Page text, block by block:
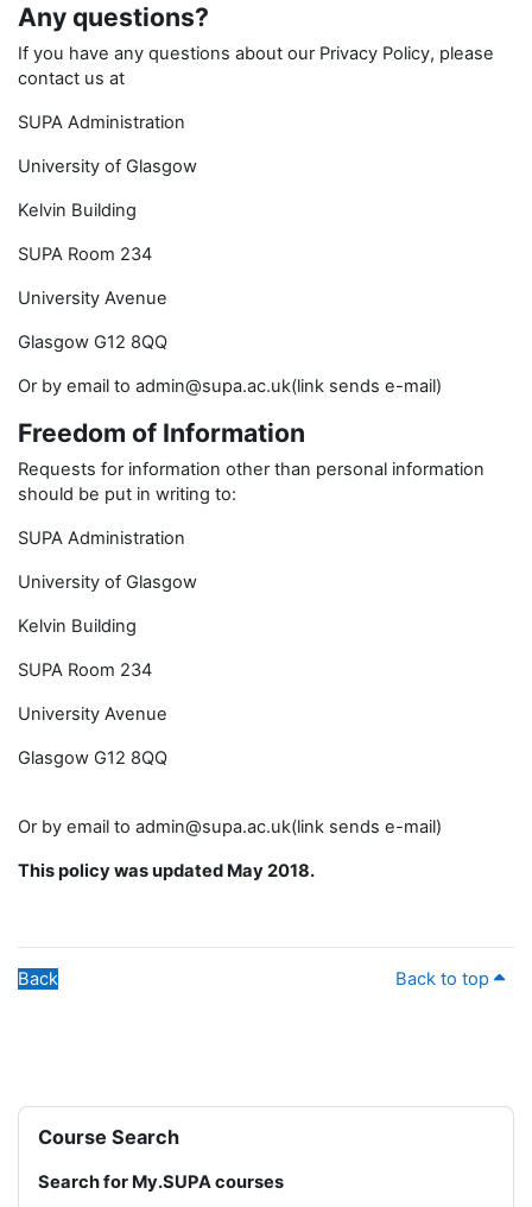
Any questions?
If you have any questions about our Privacy Policy, please
contact us at
SUPA Administration
University of Glasgow
Kelvin Building
SUPA Room 234
University Avenue
Glasgow G12 8QQ
Or by email to admin@supa.ac.uk(link sends e-mail)
Freedom of Information
Requests for information other than personal information
should be put in writing to:
SUPA Administration
University of Glasgow
Kelvin Building
SUPA Room 234
University Avenue
Glasgow G12 8QQ
Or by email to admin@supa.ac.uk(link sends e-mail)
This policy was updated May 2018.
Back Back to top
Blocks
Skip Course Search
Course Search
Search for My.SUPA courses